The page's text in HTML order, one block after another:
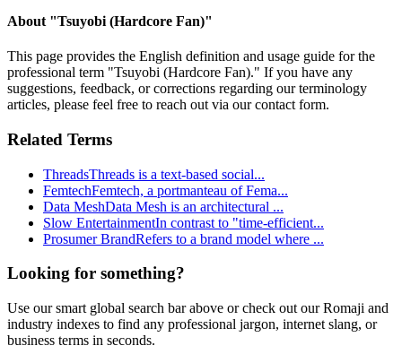
About "Tsuyobi (Hardcore Fan)"
This page provides the English definition and usage guide for the
professional term "Tsuyobi (Hardcore Fan)." If you have any
suggestions, feedback, or corrections regarding our terminology
articles, please feel free to reach out via our contact form.
Related Terms
ThreadsThreads is a text-based social...
FemtechFemtech, a portmanteau of Fema...
Data MeshData Mesh is an architectural ...
Slow EntertainmentIn contrast to "time-efficient...
Prosumer BrandRefers to a brand model where ...
Looking for something?
Use our smart global search bar above or check out our Romaji and
industry indexes to find any professional jargon, internet slang, or
business terms in seconds.